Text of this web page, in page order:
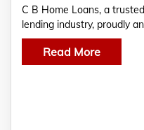
C B Home Loans, a
lending industry, proudly
Read More